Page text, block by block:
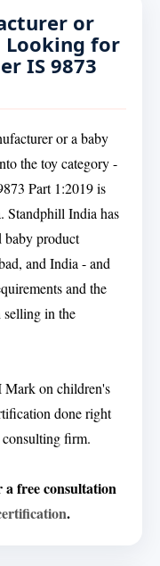
or
Looking for
IS 9873
or a baby
the toy category -
Part 1:2019 is
Standphill India has
baby product
and India - and
and the
selling in the
Mark on children's
done right
firm.
free consultation
.